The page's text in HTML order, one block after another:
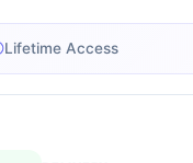
Lifetime Access